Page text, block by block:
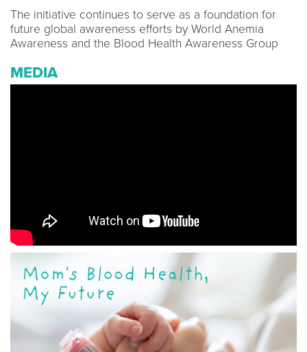
The initiative continues to serve as a foundation for
future global awareness efforts by World Anemia
Awareness and the Blood Health Awareness Group
MEDIA